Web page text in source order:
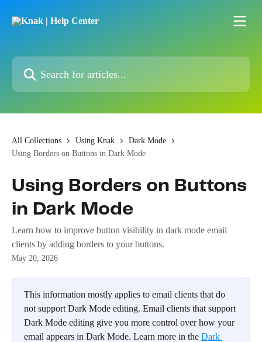
Search for articles...
All Collections Using Knak
Dark Mode
Using Borders on Buttons in Dark Mode
Using Borders on Buttons
in Dark Mode
Learn how to improve button visibility in dark mode email
clients by adding borders to your buttons.
May 20, 2026
This information mostly applies to email clients that do
not support Dark Mode editing. Email clients that support
Dark Mode editing give you more control over how your
email appears in Dark Mode. Learn more in the Dark